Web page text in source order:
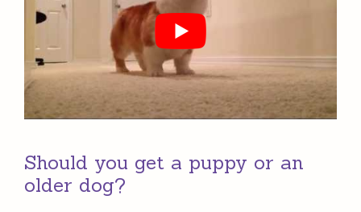
Should you get a puppy or an
older dog?